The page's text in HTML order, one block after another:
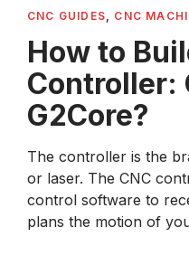
CNC GUIDES CNC
How to
Controller:
G2Core?
The controller is the
or laser. The CNC
control software to
plans the motion of